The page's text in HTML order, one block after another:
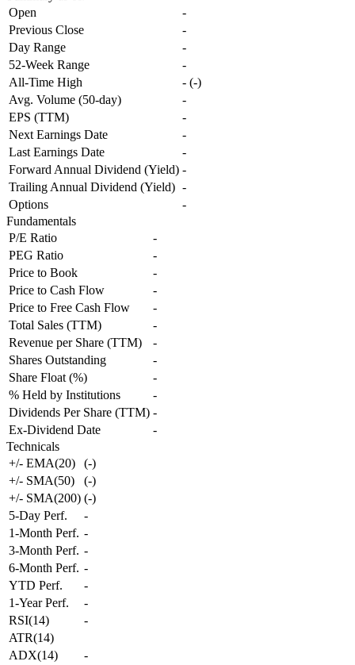
Open
-
Previous Close
-
Day Range
-
52-Week Range
-
All-Time High
- (-)
Avg. Volume (50-day)
-
EPS (TTM)
-
Next Earnings Date
-
Last Earnings Date
-
Forward Annual Dividend (Yield) -
Trailing Annual Dividend (Yield) -
Options
-
Fundamentals
P/E Ratio
-
PEG Ratio
-
Price to Book
-
Price to Cash Flow
-
Price to Free Cash Flow
-
Total Sales (TTM)
-
Revenue per Share (TTM)
-
Shares Outstanding
-
Share Float (%)
-
% Held by Institutions
-
Dividends Per Share (TTM) -
Ex-Dividend Date
-
Technicals
+/- EMA(20)
(-)
+/- SMA(50)
(-)
+/- SMA(200) (-)
5-Day Perf.
-
1-Month Perf. -
3-Month Perf. -
6-Month Perf. -
YTD Perf.
-
1-Year Perf.
-
RSI(14)
-
ATR(14)
ADX(14)
-